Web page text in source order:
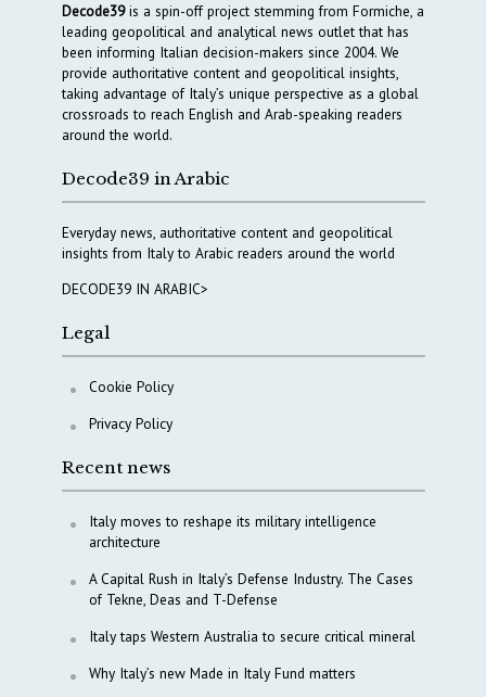
Decode39is a spin-off project stemming from Formiche, a
leading geopolitical and analytical news outlet that has
been informing Italian decision-makers since 2004. We
provide authoritative content and geopolitical insights,
taking advantage of Italy’s unique perspective as a global
crossroads to reach English and Arab-speaking readers
around the world.
Decode39 in Arabic
Everyday news, authoritative content and geopolitical
insights from Italy to Arabic readers around the world
DECODE39 IN ARABIC>
Legal
Cookie Policy
Privacy Policy
Recent news
Italy moves to reshape its military intelligence
architecture
A Capital Rush in Italy’s Defense Industry. The Cases
of Tekne, Deas and T-Defense
Italy taps Western Australia to secure critical mineral
Why Italy’s new Made in Italy Fund matters